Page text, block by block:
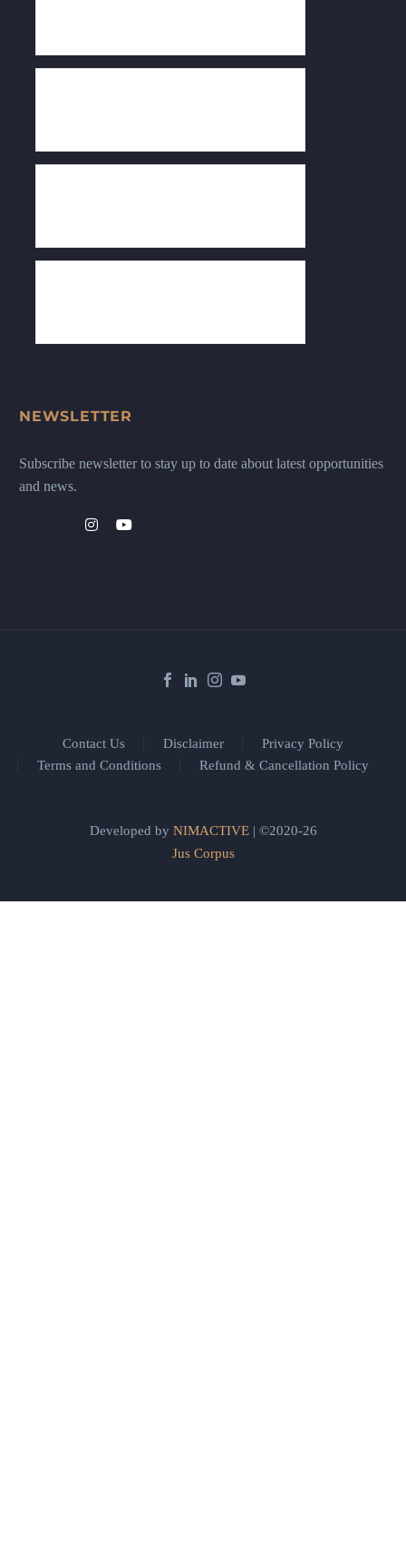
NEWSLETTER
Subscribe newsletter to stay up to date about latest opportunities
and news.
Contact Us Disclaimer
Privacy Policy
Terms and Conditions
Refund & Cancellation Policy
Developed by NIMACTIVE| ©2020-26
Jus Corpus